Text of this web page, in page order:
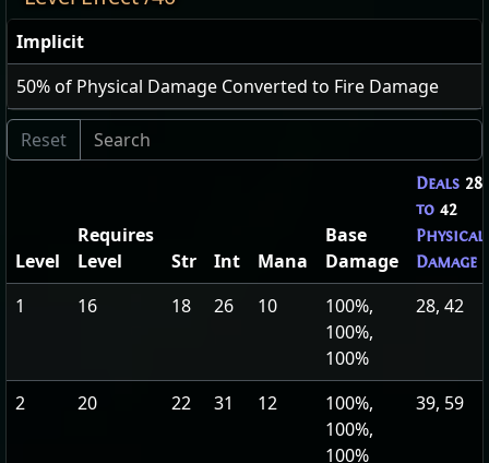
Implicit
50% of Physical Damage Converted to Fire Damage
Level
Requires
Level
Str Int Mana
Base
Damage
Deals 28
to 42
Physical
Damage
1 16 18 26 10
100%,
100%,
100%
28, 42
2 20 22 31 12
100%,
100%,
100%
39, 59